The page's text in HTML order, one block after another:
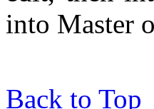
into Master
Back to Top